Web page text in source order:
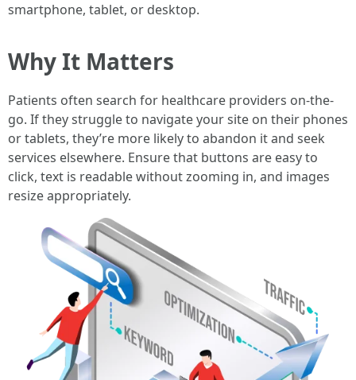
smartphone, tablet, or desktop.
Why It Matters
Patients often search for healthcare providers on-the-
go. If they struggle to navigate your site on their phones
or tablets, they’re more likely to abandon it and seek
services elsewhere. Ensure that buttons are easy to
click, text is readable without zooming in, and images
resize appropriately.